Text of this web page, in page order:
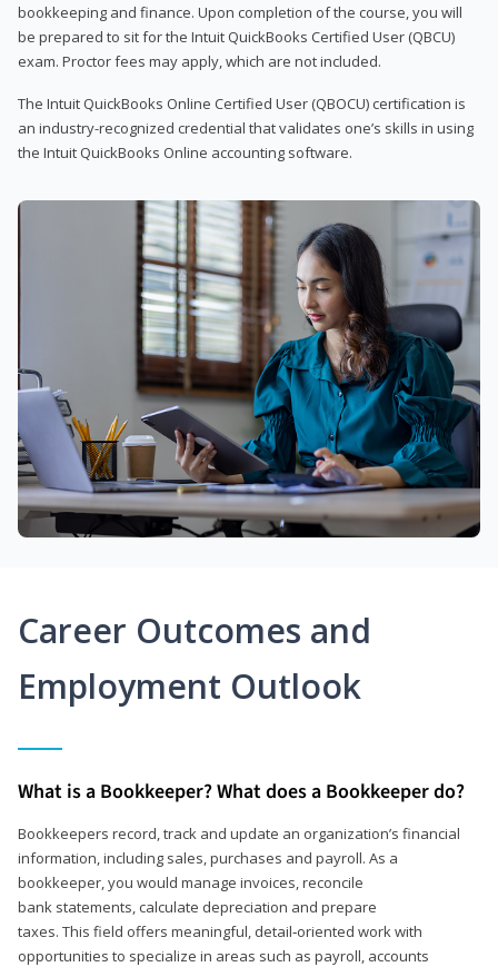
bookkeeping and finance. Upon completion of the course, you will
be prepared to sit for the Intuit QuickBooks Certified User (QBCU)
exam. Proctor fees may apply, which are not included.
The Intuit QuickBooks Online Certified User (QBOCU) certification is
an industry-recognized credential that validates one’s skills in using
the Intuit QuickBooks Online accounting software.
Career Outcomes and
Employment Outlook
What is a Bookkeeper? What does a Bookkeeper do?
Bookkeepers record, track and update an organization’s financial
information, including sales, purchases and payroll. As a
bookkeeper, you would manage invoices, reconcile
bank statements, calculate depreciation and prepare
taxes. This field offers meaningful, detail‑oriented work with
opportunities to specialize in areas such as payroll, accounts